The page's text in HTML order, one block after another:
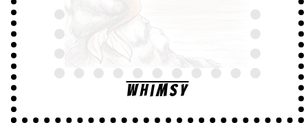
Whimsy